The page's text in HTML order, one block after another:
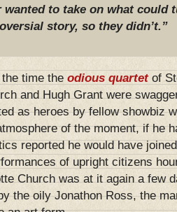
wanted to take on what could
story, so they didn’t.”
time the odious quartetof
and Hugh Grant were
as heroes by fellow showbiz
of the moment, if he
reported he would have
of upright citizens
Church was at it again a few
the oily Jonathon Ross, the